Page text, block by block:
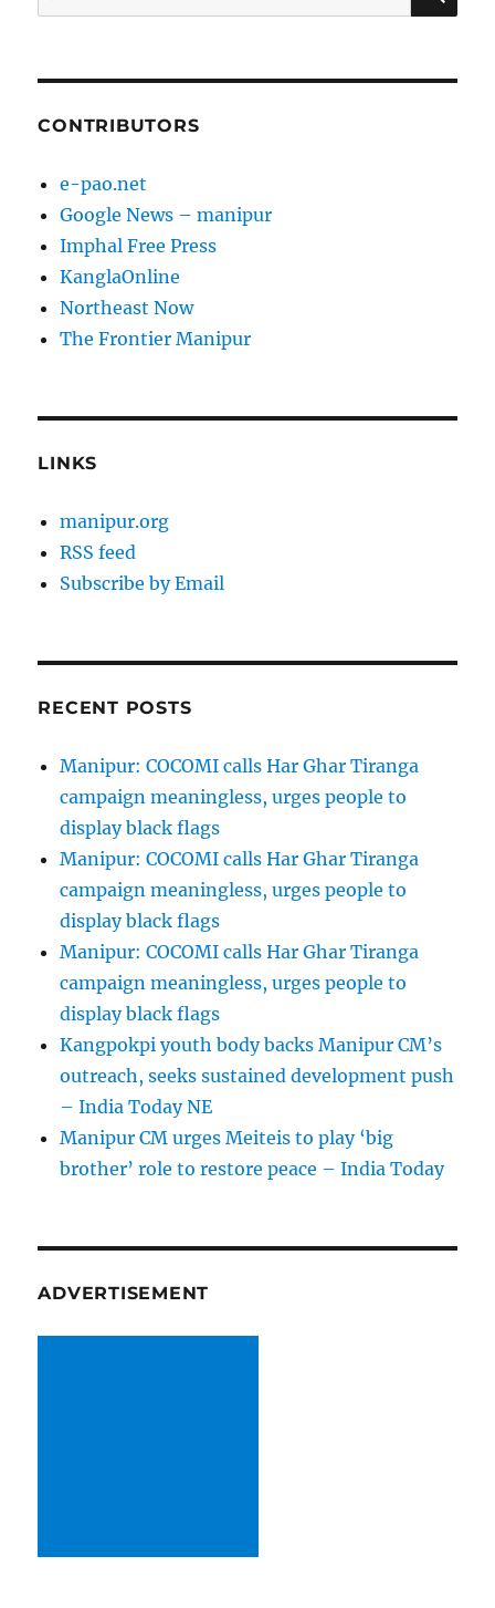
for:
CONTRIBUTORS
e-pao.net
Google News – manipur
Imphal Free Press
KanglaOnline
Northeast Now
The Frontier Manipur
LINKS
manipur.org
RSS feed
Subscribe by Email
RECENT POSTS
Manipur: COCOMI calls Har Ghar Tiranga
campaign meaningless, urges people to
display black flags
Manipur: COCOMI calls Har Ghar Tiranga
campaign meaningless, urges people to
display black flags
Manipur: COCOMI calls Har Ghar Tiranga
campaign meaningless, urges people to
display black flags
Kangpokpi youth body backs Manipur CM’s
outreach, seeks sustained development push
– India Today NE
Manipur CM urges Meiteis to play ‘big
brother’ role to restore peace – India Today
ADVERTISEMENT